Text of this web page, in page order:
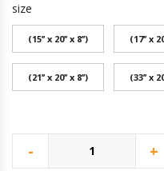
size
(15’’ x 20’’ x 8’’) (17’’ x
(21’’ x 20’’ x 8’’) (33’’ x
- +